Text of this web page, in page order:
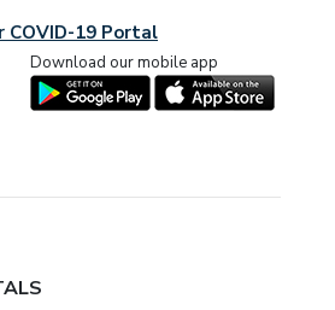
COVID-19 Portal
Download our mobile app